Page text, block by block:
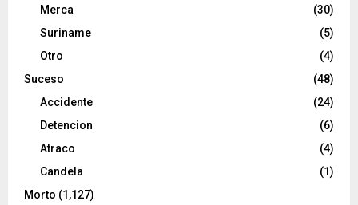
Merca
(30)
Suriname
(5)
Otro
(4)
Suceso
(48)
Accidente
(24)
Detencion
(6)
Atraco
(4)
Candela
(1)
Morto (1,127)